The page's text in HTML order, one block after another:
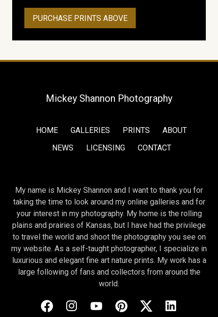
PURCHASE PRINTS ABOVE
Mickey Shannon Photography
HOME GALLERIES PRINTS
ABOUT
NEWS
LICENSING CONTACT
My name is Mickey Shannon and I want to thank you for
taking the time to look around my online galleries and for
your interest in my photography. My home is the rolling
plains and prairies of Kansas, but I have had the privilege
to travel the world and shoot the photography you see on
my website. As a self-taught photographer, I specialize in
luxurious and elegant fine art nature prints. My work has a
large following of fans and collectors from around the
world.